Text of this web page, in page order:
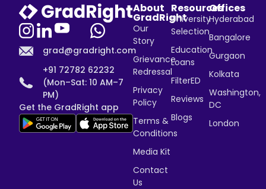
grad@gradright.com
+91 72782 62232
(Mon–Sat: 10 AM–7
PM)
Get the GradRight app
About
GradRight
Our
Story
Grievance
Redressal
Privacy
Policy
Terms &
Conditions
Media Kit
Contact
Us
Resources
University
Selection
Education
Loans
FilterED
Reviews
Blogs
Offices
Hyderabad
Bangalore
Gurgaon
Kolkata
Washington,
DC
London